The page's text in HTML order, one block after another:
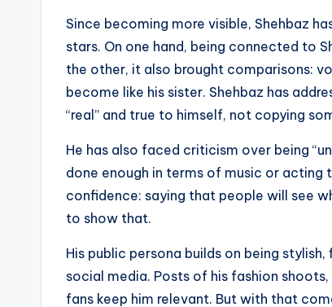
Since becoming more visible, Shehbaz
stars. On one hand, being connected to
the other, it also brought comparisons:
become like his sister. Shehbaz has
“real” and true to himself, not copying
He has also faced criticism over being
done enough in terms of music or acting
confidence: saying that people will see
to show that.
His public persona builds on being
social media. Posts of his fashion
fans keep him relevant. But with that